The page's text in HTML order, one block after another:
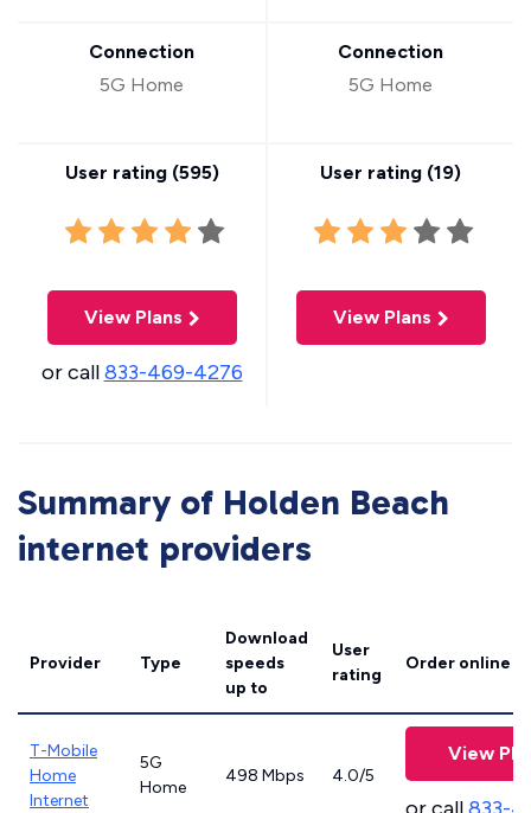
Connection
5G Home
User rating (595)
View Plans
or call833-469-4276
Connection
5G Home
User rating (19)
View Plans
Summary of Holden Beach
internet providers
Provider Type
Download
speeds
up to
User
rating
Order online
T-Mobile
Home
Internet
5G
Home
498 Mbps 4.0/5
View